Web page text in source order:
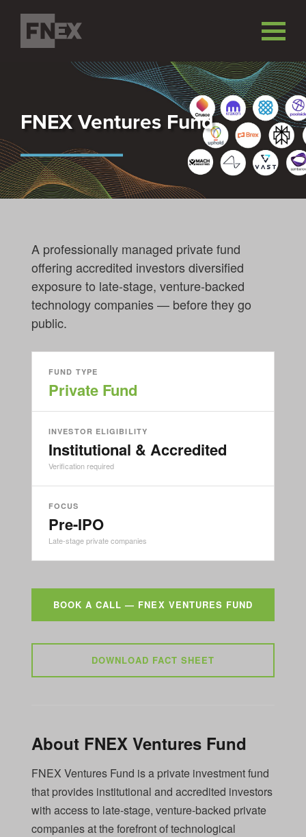
FNEX Ventures Fund
A professionally managed private fund
offering accredited investors diversified
exposure to late-stage, venture-backed
technology companies — before they go
public.
FUND TYPE
Private Fund
INVESTOR ELIGIBILITY
Institutional & Accredited
Verification required
FOCUS
Pre-IPO
Late-stage private companies
BOOK A CALL — FNEX VENTURES FUND
DOWNLOAD FACT SHEET
About FNEX Ventures Fund
FNEX Ventures Fund is a private investment fund
that provides institutional and accredited investors
with access to late-stage, venture-backed private
companies at the forefront of technological